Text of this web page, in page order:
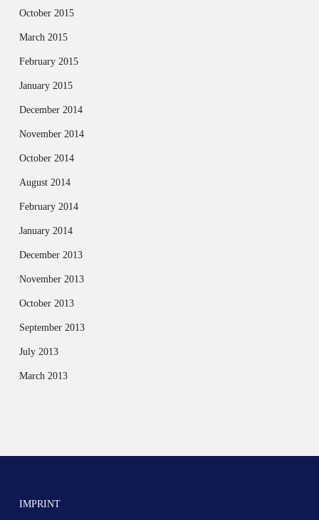
October 2015
March 2015
February 2015
January 2015
December 2014
November 2014
October 2014
August 2014
February 2014
January 2014
December 2013
November 2013
October 2013
September 2013
July 2013
March 2013
IMPRINT